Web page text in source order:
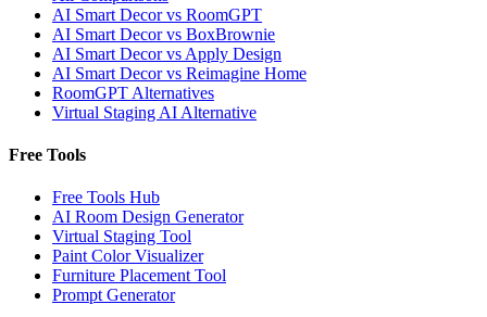
AI Smart Decor vs RoomGPT
AI Smart Decor vs BoxBrownie
AI Smart Decor vs Apply Design
AI Smart Decor vs Reimagine Home
RoomGPT Alternatives
Virtual Staging AI Alternative
Free Tools
Free Tools Hub
AI Room Design Generator
Virtual Staging Tool
Paint Color Visualizer
Furniture Placement Tool
Prompt Generator